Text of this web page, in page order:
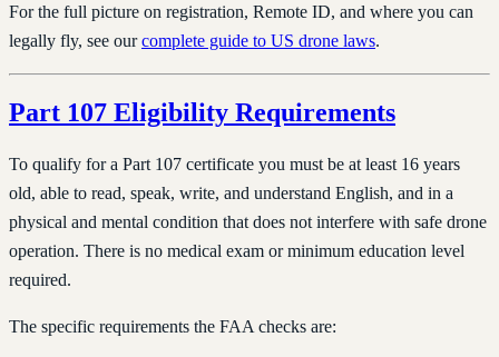
For the full picture on registration, Remote ID, and where you can
legally fly, see ourcomplete guide to US drone laws.
Part 107 Eligibility Requirements
To qualify for a Part 107 certificate you must be at least 16 years
old, able to read, speak, write, and understand English, and in a
physical and mental condition that does not interfere with safe drone
operation. There is no medical exam or minimum education level
required.
The specific requirements the FAA checks are: